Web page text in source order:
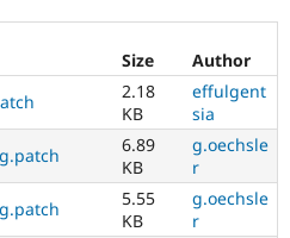
Size
Author
2.18
KB
effulgent
sia
6.89
KB
g.oechsle
r
5.55
KB
g.oechsle
r